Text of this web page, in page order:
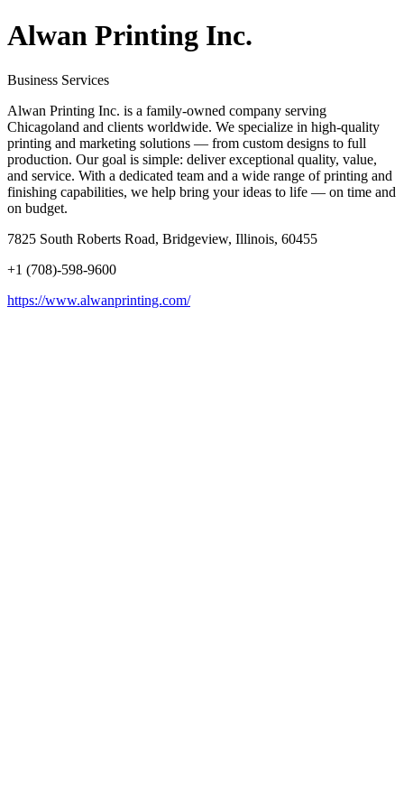
Alwan Printing Inc.
Business Services
Alwan Printing Inc. is a family-owned company serving
Chicagoland and clients worldwide. We specialize in high-quality
printing and marketing solutions — from custom designs to full
production. Our goal is simple: deliver exceptional quality, value,
and service. With a dedicated team and a wide range of printing and
finishing capabilities, we help bring your ideas to life — on time and
on budget.
7825 South Roberts Road, Bridgeview, Illinois, 60455
+1 (708)-598-9600
https://www.alwanprinting.com/